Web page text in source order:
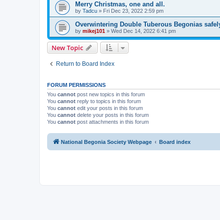
Merry Christmas, one and all.
by Tadcu » Fri Dec 23, 2022 2:59 pm
Overwintering Double Tuberous Begonias
by mikej101 » Wed Dec 14, 2022 6:41 pm
New Topic
Return to Board Index
FORUM PERMISSIONS
You cannot post new topics in this forum
You cannot reply to topics in this forum
You cannot edit your posts in this forum
You cannot delete your posts in this forum
You cannot post attachments in this forum
National Begonia Society Webpage Board index